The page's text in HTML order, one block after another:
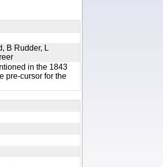
B Rudder, L
in the 1843
pre-cursor for the